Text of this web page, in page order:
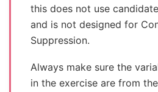
this does not use
and is not designed for
Suppression.
Always make sure the
in the exercise are from